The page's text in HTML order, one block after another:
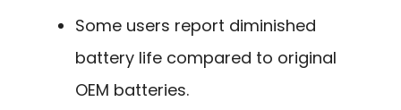
Some users report diminished
battery life compared to original
OEM batteries.